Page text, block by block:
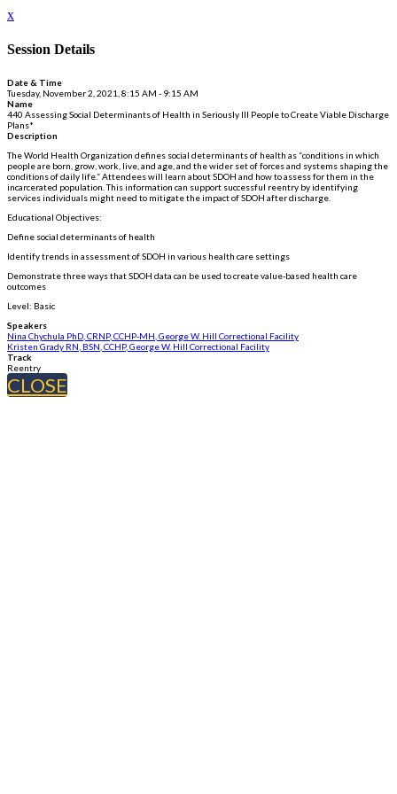
x
Session Details
Date & Time
Tuesday, November 2, 2021, 8:15 AM - 9:15 AM
Name
440 Assessing Social Determinants of Health in Seriously Ill People to Create Viable Discharge
Plans*
Description
The World Health Organization defines social determinants of health as “conditions in which
people are born, grow, work, live, and age, and the wider set of forces and systems shaping the
conditions of daily life.” Attendees will learn about SDOH and how to assess for them in the
incarcerated population. This information can support successful reentry by identifying
services individuals might need to mitigate the impact of SDOH after discharge.
Educational Objectives:
Define social determinants of health
Identify trends in assessment of SDOH in various health care settings
Demonstrate three ways that SDOH data can be used to create value-based health care
outcomes
Level: Basic
Speakers
Nina Chychula PhD, CRNP, CCHP-MH, George W. Hill Correctional Facility
Kristen Grady RN, BSN, CCHP, George W. Hill Correctional Facility
Track
Reentry
CLOSE